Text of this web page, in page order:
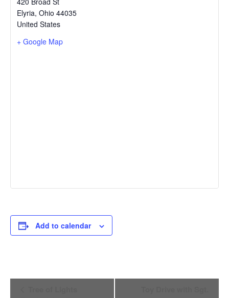
Elyria, Ohio 44035
United States
+ Google Map
Add to calendar